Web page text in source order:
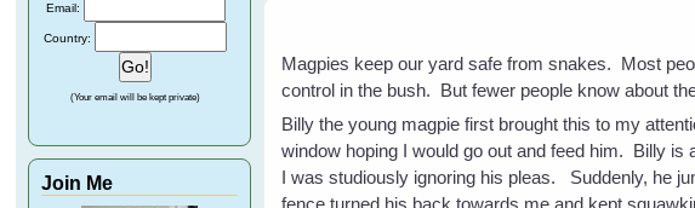
Magpies keep our yard safe from snakes. Most
control in the bush. But fewer people know about
Billy the young magpie first brought this to my
window hoping I would go out and feed him. Billy
I was studiously ignoring his pleas. Suddenly, he
fence turned his back towards me and kept
Email:
Country:
(Your email will be kept private)
Join Me